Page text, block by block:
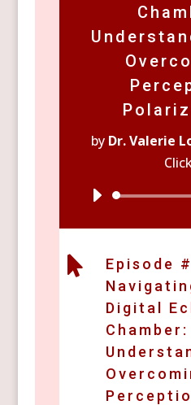
by Dr. Valerie

Episode
Digital
Chamber: